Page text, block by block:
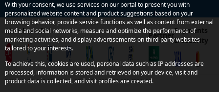
Member of Partner
Payments
& security
With your consent, we use services on our portal to present you with
personalized website content and product suggestions based on your
browsing behavior, provide service functions as well as content from external
media and social networks, measure and optimize the performance of
marketing activities, and display advertisements on third-party websites
tailored to your interests.
To achieve this, cookies are used, personal data such as IP addresses are
processed, information is stored and retrieved on your device, visit and
product data is collected, and visit profiles are created.